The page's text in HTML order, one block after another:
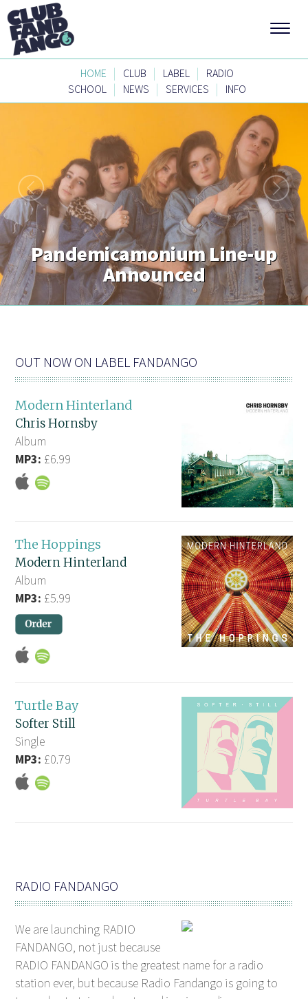
HOME | CLUB | LABEL |
RADIO
SCHOOL | NEWS | SERVICES | INFO
Pandemicamonium Line-up
Announced
OUT NOW ON LABEL FANDANGO
Modern Hinterland
Chris Hornsby
Album
MP3: £6.99
The Hoppings
Modern Hinterland
Album
MP3: £5.99
Turtle Bay
Softer Still
Single
MP3: £0.79
RADIO FANDANGO
We are launching RADIO
FANDANGO, not just because
RADIO FANDANGO is the greatest name for a radio
station ever, but because Radio Fandango is going to